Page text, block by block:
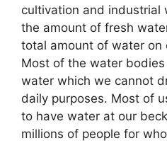
cultivation and industrial
the amount of fresh
total amount of water on
Most of the water
water which we cannot
daily purposes. Most of
to have water at our
millions of people for